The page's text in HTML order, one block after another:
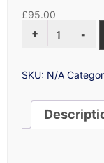
£95.00
PRINTING
LONDON
SKU: N/A